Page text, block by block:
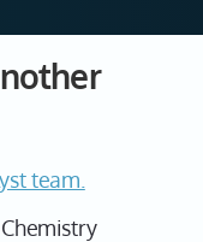
team.